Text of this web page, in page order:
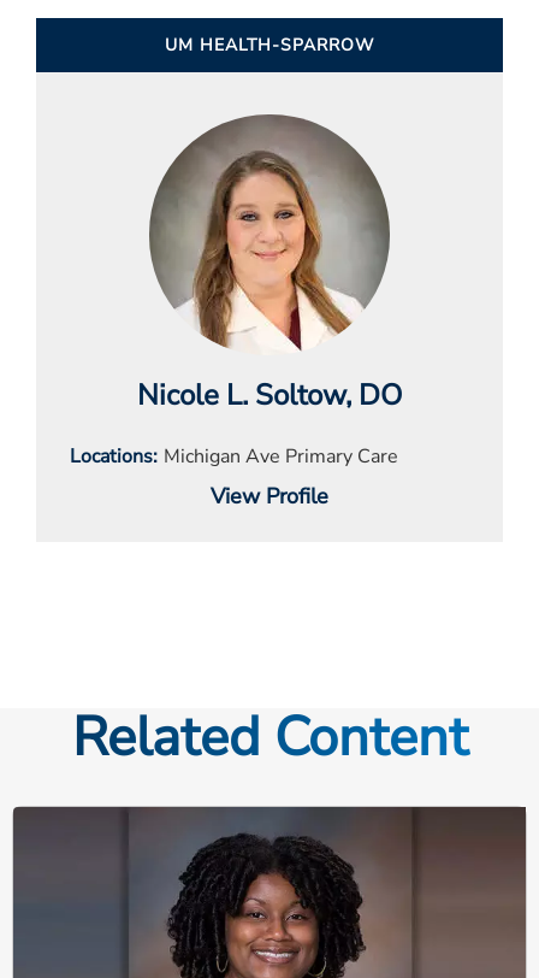
UM HEALTH-SPARROW
Nicole L. Soltow, DO
Locations Michigan Ave Primary Care
View Profile
Related Content